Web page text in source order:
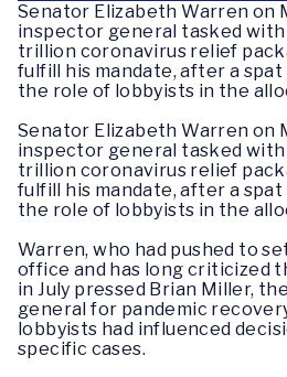
Senator Elizabeth Warren on
inspector general tasked with
trillion coronavirus relief
fulfill his mandate, after a
the role of lobbyists in the
Senator Elizabeth Warren on
inspector general tasked with
trillion coronavirus relief
fulfill his mandate, after a
the role of lobbyists in the
Warren, who had pushed to
office and has long criticized
in July pressed Brian Miller,
general for pandemic
lobbyists had influenced
specific cases.